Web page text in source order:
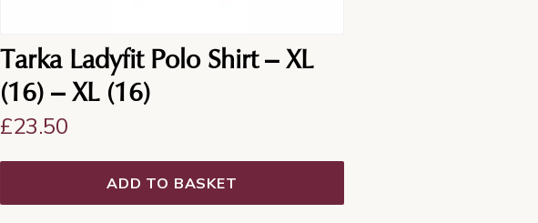
Tarka Ladyfit Polo Shirt – XL
(16) – XL (16)
£23.50
ADD TO BASKET